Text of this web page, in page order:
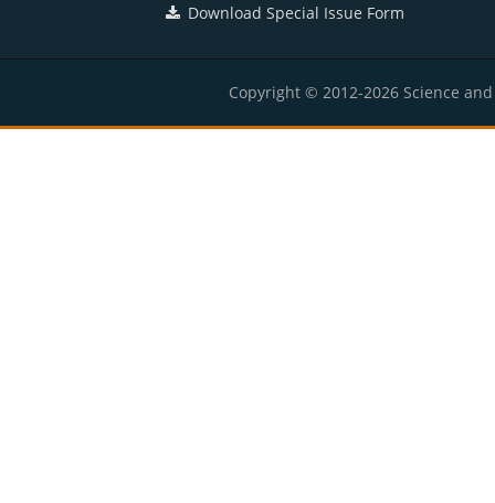
Download Special Issue Form
Copyright © 2012-2026 Science